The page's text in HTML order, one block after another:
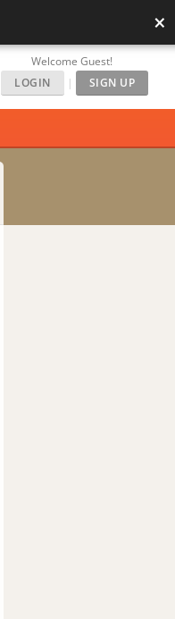
×
Welcome Guest!
LOGIN
| SIGN UP